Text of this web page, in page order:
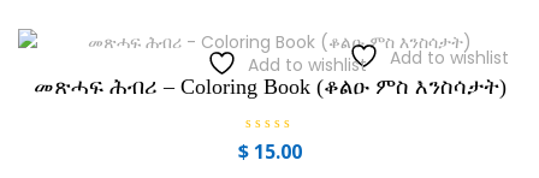
u
t
o
5
Add to wishlist
Add to wishlist
መጽሓፍ ሕብሪ – Coloring Book (ቆልዑ ምስ እንስሳታት)
R
a
$15.00